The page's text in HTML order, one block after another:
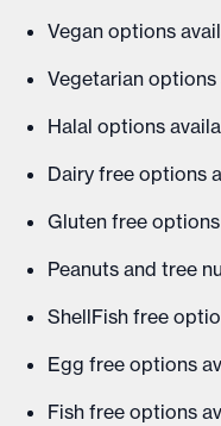
Vegan options
Vegetarian options
Halal options
Dairy free options
Gluten free
Peanuts and tree
ShellFish free
Egg free options
Fish free options